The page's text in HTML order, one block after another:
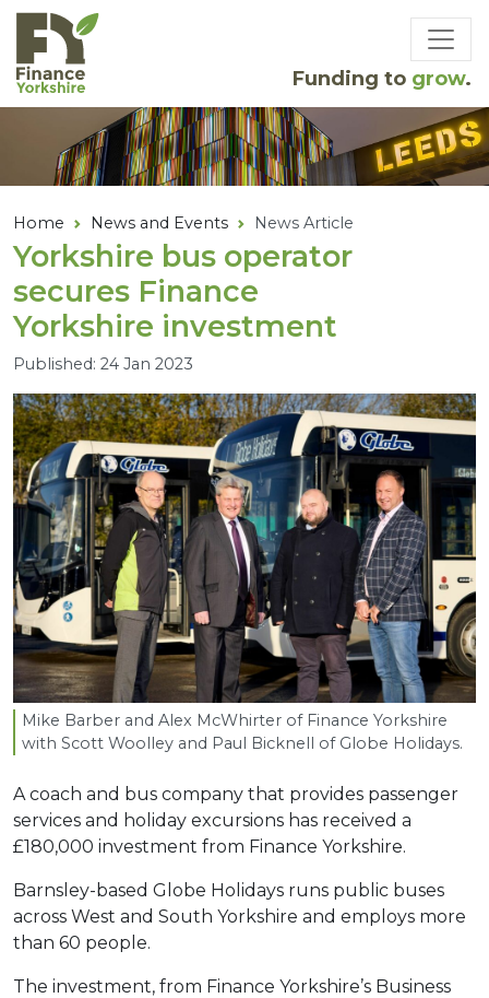
Skip to main content
Funding to grow.
Home News and Events News Article
Yorkshire bus operator
secures Finance
Yorkshire investment
Published: 24 Jan 2023
Mike Barber and Alex McWhirter of Finance Yorkshire
with Scott Woolley and Paul Bicknell of Globe Holidays.
A coach and bus company that provides passenger
services and holiday excursions has received a
£180,000 investment from Finance Yorkshire.
Barnsley-based Globe Holidays runs public buses
across West and South Yorkshire and employs more
than 60 people.
The investment, from Finance Yorkshire’s Business